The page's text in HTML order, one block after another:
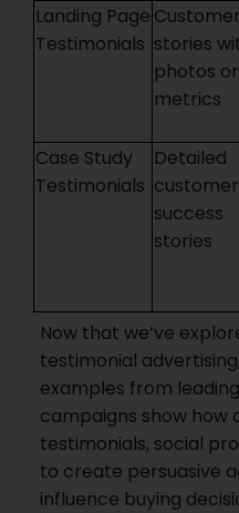
Landing Page
Testimonials
Customer
stories
photos or
metrics
Case Study
Testimonials
Detailed
customer
success
stories
Now that we’ve
testimonial
examples from
campaigns show how
testimonials, social
to create persuasive
influence buying